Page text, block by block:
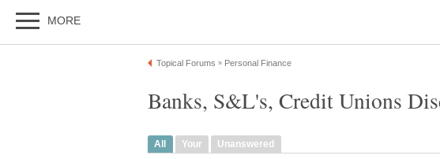
MORE
Topical Forums » Personal Finance
Banks, S&L's, Credit Unions
All Your Unanswered